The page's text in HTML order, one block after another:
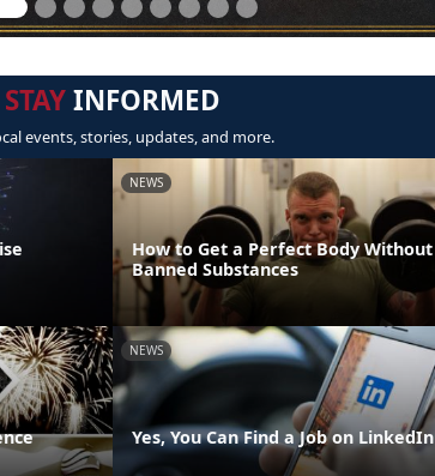
STAYINFORMED
events, stories, updates, and more.
NEWS
How to Get a Perfect Body Without
Banned Substances
NEWS
Yes, You Can Find a Job on LinkedIn